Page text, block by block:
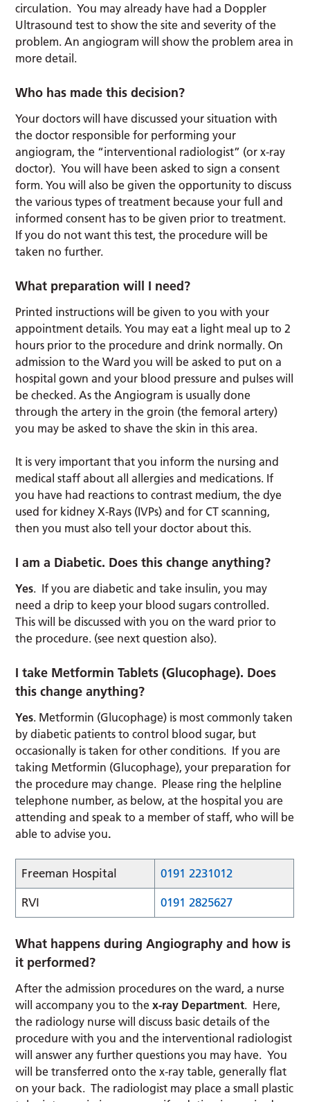
circulation. You may already have had a Doppler
Ultrasound test to show the site and severity of the
problem. An angiogram will show the problem area in
more detail.
Who has made this decision?
Your doctors will have discussed your situation with
the doctor responsible for performing your
angiogram, the “interventional radiologist” (or x-ray
doctor). You will have been asked to sign a consent
form. You will also be given the opportunity to discuss
the various types of treatment because your full and
informed consent has to be given prior to treatment.
If you do not want this test, the procedure will be
taken no further.
What preparation will I need?
Printed instructions will be given to you with your
appointment details. You may eat a light meal up to 2
hours prior to the procedure and drink normally. On
admission to the Ward you will be asked to put on a
hospital gown and your blood pressure and pulses will
be checked. As the Angiogram is usually done
through the artery in the groin (the femoral artery)
you may be asked to shave the skin in this area.
It is very important that you inform the nursing and
medical staff about all allergies and medications. If
you have had reactions to contrast medium, the dye
used for kidney X-Rays (IVPs) and for CT scanning,
then you must also tell your doctor about this.
I am a Diabetic. Does this change anything?
Yes. If you are diabetic and take insulin, you may
need a drip to keep your blood sugars controlled.
This will be discussed with you on the ward prior to
the procedure. (see next question also).
I take Metformin Tablets (Glucophage). Does
this change anything?
Yes. Metformin (Glucophage) is most commonly taken
by diabetic patients to control blood sugar, but
occasionally is taken for other conditions. If you are
taking Metformin (Glucophage), your preparation for
the procedure may change. Please ring the helpline
telephone number, as below, at the hospital you are
attending and speak to a member of staff, who will be
able to advise you.
Freeman Hospital 0191 2231012
RVI 0191 2825627
What happens during Angiography and how is
it performed?
After the admission procedures on the ward, a nurse
will accompany you to thex-ray Department. Here,
the radiology nurse will discuss basic details of the
procedure with you and the interventional radiologist
will answer any further questions you may have. You
will be transferred onto the x-ray table, generally flat
on your back. The radiologist may place a small plastic